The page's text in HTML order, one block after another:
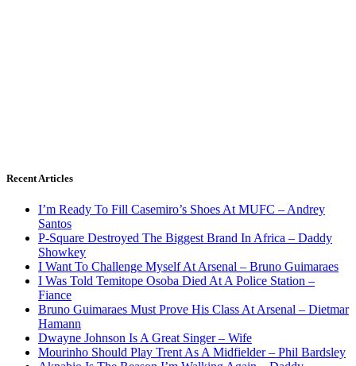
Recent Articles
I’m Ready To Fill Casemiro’s Shoes At MUFC – Andrey
Santos
P-Square Destroyed The Biggest Brand In Africa – Daddy
Showkey
I Want To Challenge Myself At Arsenal – Bruno Guimaraes
I Was Told Temitope Osoba Died At A Police Station –
Fiance
Bruno Guimaraes Must Prove His Class At Arsenal – Dietmar
Hamann
Dwayne Johnson Is A Great Singer – Wife
Mourinho Should Play Trent As A Midfielder – Phil Bardsley